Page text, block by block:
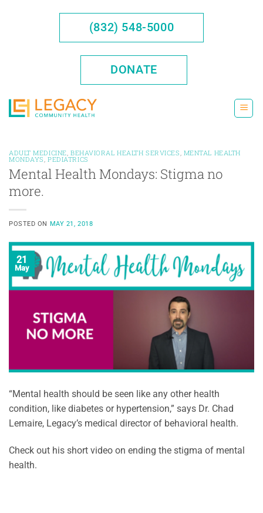
(832) 548-5000
DONATE
ADULT MEDICINE BEHAVIORAL HEALTH SERVICES MENTAL HEALTH
MONDAYS ,PEDIATRICS
Mental Health Mondays: Stigma no
more.
POSTED ON MAY 21, 2018
21
May
“Mental health should be seen like any other health
condition, like diabetes or hypertension,” says Dr. Chad
Lemaire, Legacy’s medical director of behavioral health.
Check out his short video on ending the stigma of mental
health.